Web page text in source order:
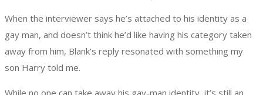
When the interviewer says he’s attached to his identity as a
gay man, and doesn’t think he’d like having his category taken
away from him, Blank’s reply resonated with something my
son Harry told me.